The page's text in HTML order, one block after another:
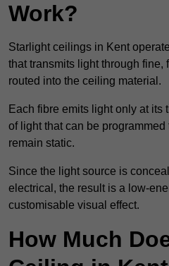
Work?
Starlight ceilings in Kent
that transmits light through
routed into the ceiling material.
Each fibre emits light only at its
of light that can be
remain static.
Since the light source is
electrical, the result is a low-
customisable visual effect.
How Much